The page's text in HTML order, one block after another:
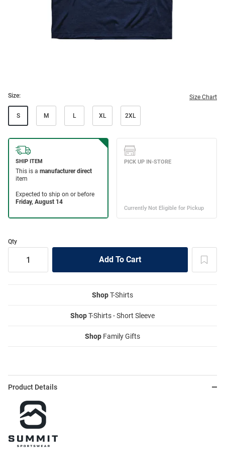
Size: Size Chart
S M L XL 2XL
Qty
ShopT-Shirts
ShopT-Shirts - Short Sleeve
Shop Family Gifts
Product Details